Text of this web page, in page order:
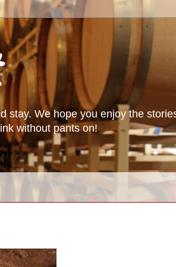
We hope you enjoy the
without pants on!